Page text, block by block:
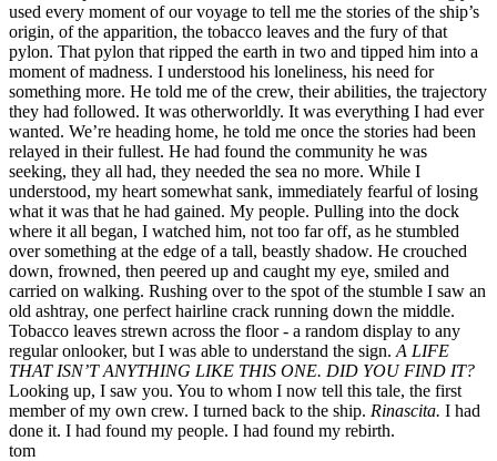
used every moment of our voyage to tell me the stories of the ship’s
origin, of the apparition, the tobacco leaves and the fury of that
pylon. That pylon that ripped the earth in two and tipped him into a
moment of madness. I understood his loneliness, his need for
something more. He told me of the crew, their abilities, the trajectory
they had followed. It was otherworldly. It was everything I had ever
wanted. We’re heading home, he told me once the stories had been
relayed in their fullest. He had found the community he was
seeking, they all had, they needed the sea no more. While I
understood, my heart somewhat sank, immediately fearful of losing
what it was that he had gained. My people. Pulling into the dock
where it all began, I watched him, not too far off, as he stumbled
over something at the edge of a tall, beastly shadow. He crouched
down, frowned, then peered up and caught my eye, smiled and
carried on walking. Rushing over to the spot of the stumble I saw an
old ashtray, one perfect hairline crack running down the middle.
Tobacco leaves strewn across the floor - a random display to any
regular onlooker, but I was able to understand the sign. A LIFE
THAT ISN’T ANYTHING LIKE THIS ONE. DID YOU FIND IT?
Looking up, I saw you. You to whom I now tell this tale, the first
member of my own crew. I turned back to the ship. Rinascita. I had
done it. I had found my people. I had found my rebirth.
tom